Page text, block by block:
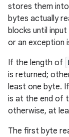
stores them
bytes actually
blocks until
or an exception
If the length of
is returned;
least one byte.
is at the end of
otherwise, at
The first byte